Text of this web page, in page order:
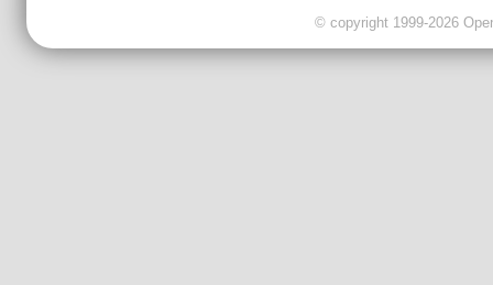
© copyright 1999-2026